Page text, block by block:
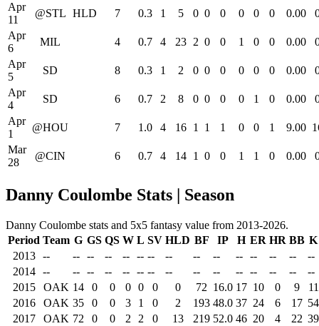
Apr
11
@STL HLD 7 0.3 1 5 0 0 0 0 0 0 0.00
Apr
6
MIL 4 0.7 4 23 2 0 0 1 0 0 0.00
Apr
5
SD 8 0.3 1 2 0 0 0 0 0 0 0.00
Apr
4
SD 6 0.7 2 8 0 0 0 0 1 0 0.00
Apr
1
@HOU 7 1.0 4 16 1 1 1 0 0 1 9.00
Mar
28
@CIN 6 0.7 4 14 1 0 0 1 1 0 0.00
Danny Coulombe Stats | Season
Danny Coulombe stats and 5x5 fantasy value from 2013-2026.
Period Team G GS QS W L SV HLD BF IP H ER HR BB K
2013
-- -- -- -- -- -- -- -- -- -- -- -- -- --
--
2014
-- -- -- -- -- -- -- -- -- -- -- -- -- --
--
2015
OAK 14 0 0 0 0 0 0 72 16.0 17 10 0 9
11
2016
OAK 35 0 0 3 1 0 2 193 48.0 37 24 6 17 54
2017
OAK 72 0 0 2 2 0 13 219 52.0 46 20 4 22 39